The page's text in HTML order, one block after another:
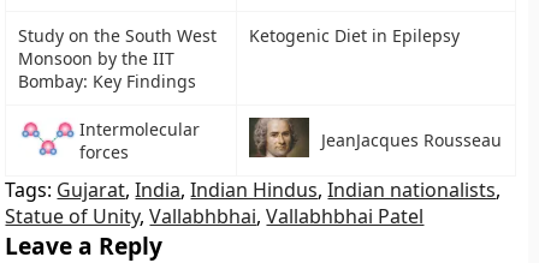
Study on the South West
Monsoon by the IIT
Bombay: Key Findings
Ketogenic Diet in Epilepsy
Intermolecular
forces
JeanJacques Rousseau
Tags: Gujarat,India,Indian Hindus,Indian nationalists,
Statue of Unity,Vallabhbhai,Vallabhbhai Patel
Leave a Reply